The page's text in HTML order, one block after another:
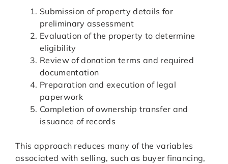
Submission of property details for
preliminary assessment
Evaluation of the property to determine
eligibility
Review of donation terms and required
documentation
Preparation and execution of legal
paperwork
Completion of ownership transfer and
issuance of records
This approach reduces many of the variables
associated with selling, such as buyer financing,